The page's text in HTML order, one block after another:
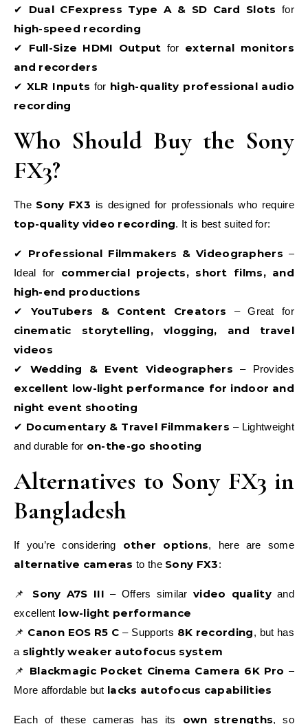
✔ Dual CFexpress Type A & SD Card Slots for
high-speed recording
✔ Full-Size HDMI Output for external monitors
and recorders
✔ XLR Inputs for high-quality professional audio
recording
Who Should Buy the Sony
FX3?
The Sony FX3 is designed for professionals who require
top-quality video recording. It is best suited for:
✔ Professional Filmmakers & Videographers –
Ideal for commercial projects, short films, and
high-end productions
✔ YouTubers & Content Creators – Great for
cinematic storytelling, vlogging, and travel
videos
✔ Wedding & Event Videographers – Provides
excellent low-light performance for indoor and
night event shooting
✔ Documentary & Travel Filmmakers – Lightweight
and durable for on-the-go shooting
Alternatives to Sony FX3 in
Bangladesh
If you’re considering other options, here are some
alternative cameras to the Sony FX3:
📌 Sony A7S III – Offers similarvideo qualityand
excellent low-light performance
📌 Canon EOS R5 C – Supports 8K recording, but has
a slightly weaker autofocus system
📌 Blackmagic Pocket Cinema Camera 6K Pro –
More affordable but lacks autofocus capabilities
Each of these cameras has its own strengths, so